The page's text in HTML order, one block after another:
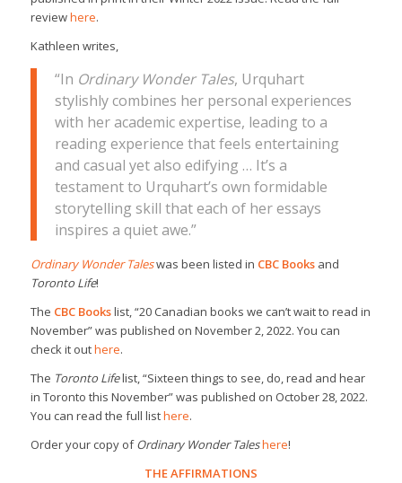
reviewhere.
Kathleen writes,
“In Ordinary Wonder Tales, Urquhart
stylishly combines her personal experiences
with her academic expertise, leading to a
reading experience that feels entertaining
and casual yet also edifying … It’s a
testament to Urquhart’s own formidable
storytelling skill that each of her essays
inspires a quiet awe.”
Ordinary Wonder Taleswas been listed in CBC Booksand
Toronto Life!
The CBC Bookslist, “20 Canadian books we can’t wait to read in
November” was published on November 2, 2022. You can
check it outhere.
The Toronto Lifelist, “Sixteen things to see, do, read and hear
in Toronto this November” was published on October 28, 2022.
You can read the full listhere.
Order your copy ofOrdinary Wonder Taleshere!
THE AFFIRMATIONS